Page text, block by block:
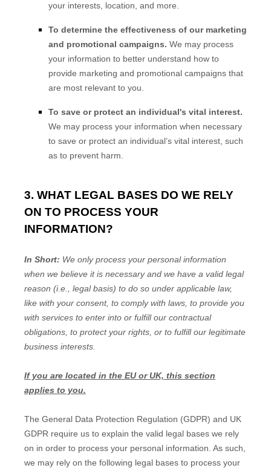
your interests, location, and more.
To determine the effectiveness of our marketing
and promotional campaigns. We may process
your information to better understand how to
provide marketing and promotional campaigns that
are most relevant to you.
To save or protect an individual's vital interest.
We may process your information when necessary
to save or protect an individual’s vital interest, such
as to prevent harm.
3. WHAT LEGAL BASES DO WE RELY
ON TO PROCESS YOUR
INFORMATION?
In Short: We only process your personal information
when we believe it is necessary and we have a valid legal
reason (i.e., legal basis) to do so under applicable law,
like with your consent, to comply with laws, to provide you
with services to enter into or fulfill our contractual
obligations, to protect your rights, or to fulfill our legitimate
business interests.
If you are located in the EU or UK, this section
applies to you.
The General Data Protection Regulation (GDPR) and UK
GDPR require us to explain the valid legal bases we rely
on in order to process your personal information. As such,
we may rely on the following legal bases to process your